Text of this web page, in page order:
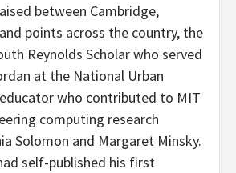
between Cambridge,
points across the country, the
Reynolds Scholar who served
at the National Urban
who contributed to MIT
computing research
Solomon and Margaret Minsky.
self-published his first